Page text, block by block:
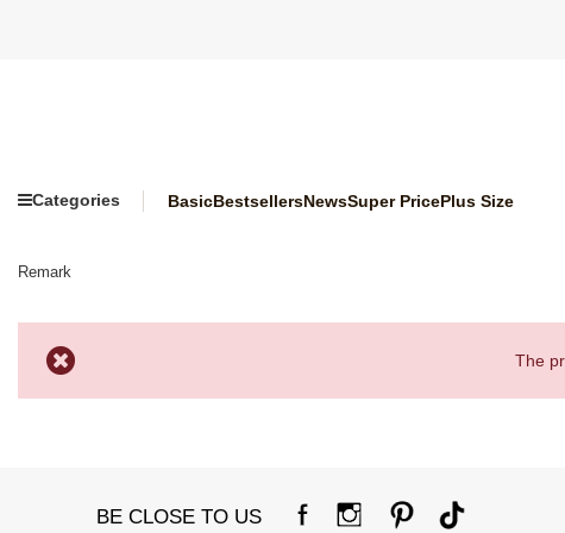
Categories BasicBestsellersNewsSuper PricePlus Size
Remark
The
BE CLOSE TO US